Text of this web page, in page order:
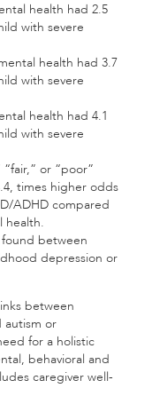
health had 2.5
with severe
health had 3.7
with severe
health had 4.1
with severe
or “poor”
times higher odds
ADHD compared
health.
found between
depression or
between
autism or
for a holistic
behavioral and
caregiver well-